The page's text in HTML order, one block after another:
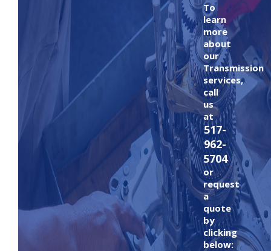
To
learn
more
about
our
Transmission
services,
call
us
at
517-
962-
5704
or
request
a
quote
by
clicking
below: